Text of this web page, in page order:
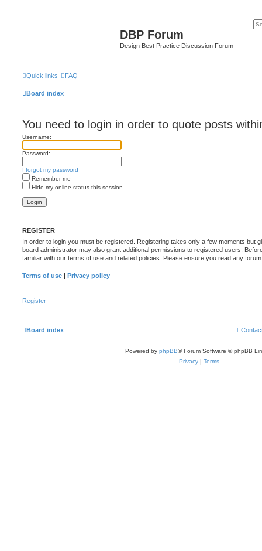
DBP Forum
Design Best Practice Discussion Forum
Quick links FAQ
Board index
You need to login in order to quote posts
Username:
Password:
I forgot my password
Remember me
Hide my online status this session
REGISTER
In order to login you must be registered. Registering takes only a few moments but
board administrator may also grant additional permissions to registered users.
familiar with our terms of use and related policies. Please ensure you read any
Terms of use | Privacy policy
Register
Board index
Powered by phpBB® Forum Software © phpBB
Privacy | Terms